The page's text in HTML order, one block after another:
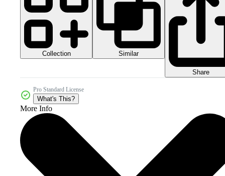
Collection Similar
Share
Pro Standard License
What's This?
More Info